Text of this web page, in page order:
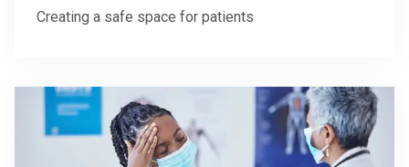
Creating a safe space for patients